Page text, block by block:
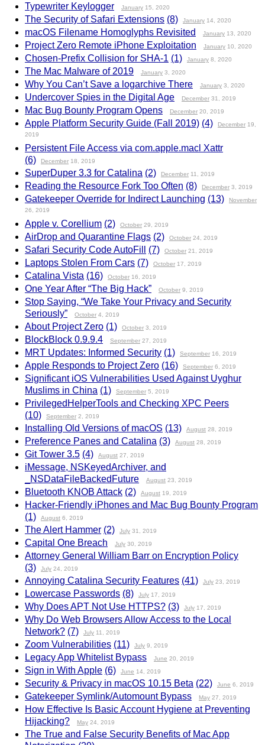
Typewriter Keylogger January 15, 2020
The Security of Safari Extensions (8) January 14, 2020
macOS Filename Homoglyphs Revisited January 13, 2020
Project Zero Remote iPhone Exploitation January 10, 2020
Chosen-Prefix Collision for SHA-1 (1) January 8, 2020
The Mac Malware of 2019 January 3, 2020
Why You Can’t Save a logarchive There January 3, 2020
Undercover Spies in the Digital Age December 31, 2019
Mac Bug Bounty Program Opens December 20, 2019
Apple Platform Security Guide (Fall 2019) (4) December 19,
2019
Persistent File Access via com.apple.macl Xattr
(6)
December 18, 2019
SuperDuper 3.3 for Catalina (2) December 11, 2019
Reading the Resource Fork Too Often (8) December 3, 2019
Gatekeeper Override for Indirect Launching (13) November
26, 2019
Apple v. Corellium (2) October 29, 2019
AirDrop and Quarantine Flags (2) October 24, 2019
Safari Security Code AutoFill (7) October 21, 2019
Laptops Stolen From Cars (7) October 17, 2019
Catalina Vista (16) October 16, 2019
One Year After “The Big Hack” October 9, 2019
Stop Saying, “We Take Your Privacy and Security
Seriously”
October 4, 2019
About Project Zero (1) October 3, 2019
BlockBlock 0.9.9.4 September 27, 2019
MRT Updates: Informed Security (1) September 16, 2019
Apple Responds to Project Zero (16) September 6, 2019
Significant iOS Vulnerabilities Used Against Uyghur
Muslims in China (1) September 5, 2019
PrivilegedHelperTools and Checking XPC Peers
(10)
September 2, 2019
Installing Old Versions of macOS (13) August 28, 2019
Preference Panes and Catalina (3) August 28, 2019
Git Tower 3.5 (4) August 27, 2019
iMessage, NSKeyedArchiver, and
_NSDataFileBackedFuture
August 23, 2019
Bluetooth KNOB Attack (2) August 19, 2019
Hacker-Friendly iPhones and Mac Bug Bounty Program
(1)
August 6, 2019
The Alert Hammer (2) July 31, 2019
Capital One Breach July 30, 2019
Attorney General William Barr on Encryption Policy
(3)
July 24, 2019
Annoying Catalina Security Features (41) July 23, 2019
Lowercase Passwords (8) July 17, 2019
Why Does APT Not Use HTTPS? (3) July 17, 2019
Why Do Web Browsers Allow Access to the Local
Network? (7) July 11, 2019
Zoom Vulnerabilities (11) July 9, 2019
Legacy App Whitelist Bypass June 20, 2019
Sign in With Apple (6) June 14, 2019
Security & Privacy in macOS 10.15 Beta (22) June 6, 2019
Gatekeeper Symlink/Automount Bypass May 27, 2019
How Effective Is Basic Account Hygiene at Preventing
Hijacking?
May 24, 2019
The True and False Security Benefits of Mac App